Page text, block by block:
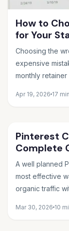
How to
for Your
Choosing the
expensive
monthly
Apr 19, 2026 17
Pinterest
Complete
Sales in
A well planned
most effective
organic traffic
Mar 30, 2026 10